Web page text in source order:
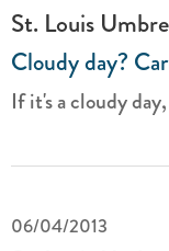
St. Louis
Cloudy day?
If it's a cloudy
06/04/2013